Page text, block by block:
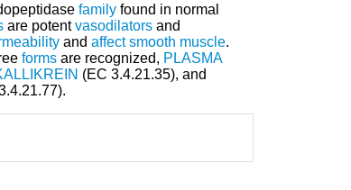
family found in normal
are potentvasodilators and
and affect smooth muscle.
forms are recognized, PLASMA
(EC 3.4.21.35), and